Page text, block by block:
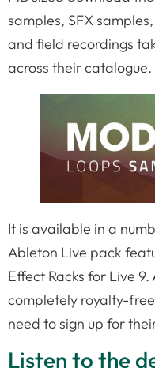
samples, SFX
and field recordings
across their catalogue.
It is available in a
Ableton Live pack
Effect Racks for Live
completely royalty-
need to sign up for
Listen to the